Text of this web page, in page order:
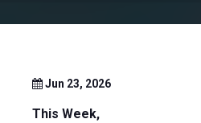
Jun 23, 2026
This Week,